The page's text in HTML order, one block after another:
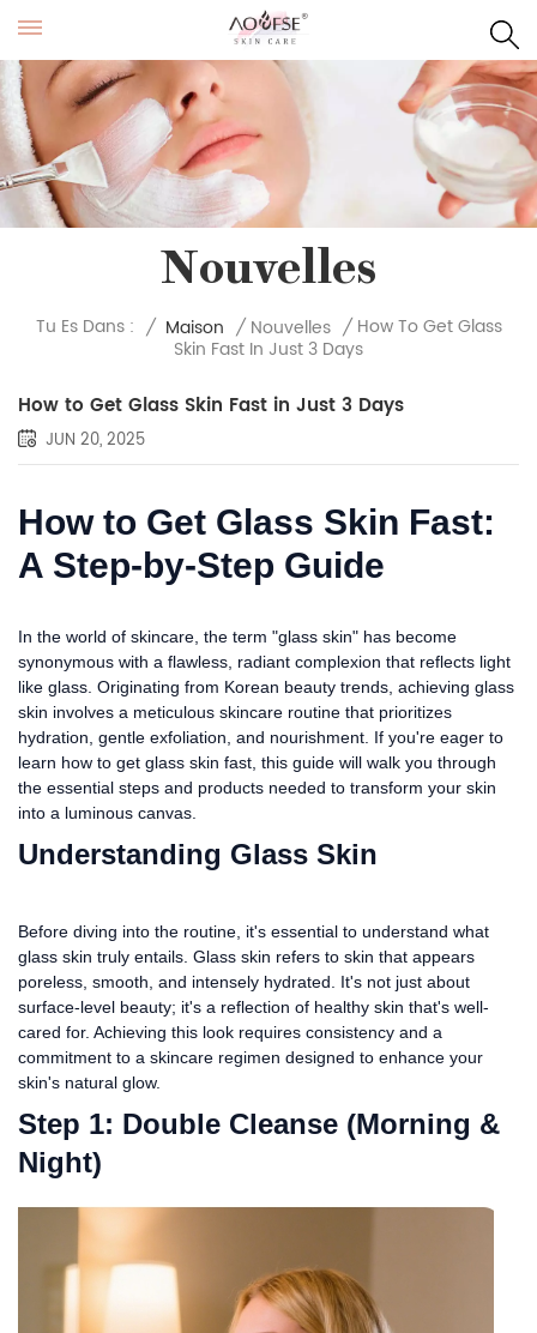
Nouvelles
Tu Es Dans : / Maison / Nouvelles / How To Get Glass
Skin Fast In Just 3 Days
How to Get Glass Skin Fast in Just 3 Days
JUN 20, 2025
How to Get Glass Skin Fast:
A Step-by-Step Guide
In the world of skincare, the term "glass skin" has become
synonymous with a flawless, radiant complexion that reflects light
like glass. Originating from Korean beauty trends, achieving glass
skin involves a meticulous skincare routine that prioritizes
hydration, gentle exfoliation, and nourishment. If you're eager to
learn how to get glass skin fast, this guide will walk you through
the essential steps and products needed to transform your skin
into a luminous canvas.
Understanding Glass Skin
Before diving into the routine, it's essential to understand what
glass skin truly entails. Glass skin refers to skin that appears
poreless, smooth, and intensely hydrated. It's not just about
surface-level beauty; it's a reflection of healthy skin that's well-
cared for. Achieving this look requires consistency and a
commitment to a skincare regimen designed to enhance your
skin's natural glow.
Step 1: Double Cleanse (Morning &
Night)